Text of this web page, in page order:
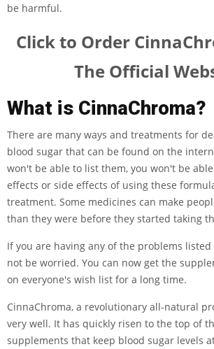
be harmful.
Click to Order
The Official
What is CinnaChroma?
There are many ways and treatments for
blood sugar that can be found on the
won't be able to list them, you won't be
effects or side effects of using these
treatment. Some medicines can make
than they were before they started taking
If you are having any of the problems listed
not be worried. You can now get the
on everyone's wish list for a long time.
CinnaChroma, a revolutionary all-natural
very well. It has quickly risen to the top of
supplements that keep blood sugar levels